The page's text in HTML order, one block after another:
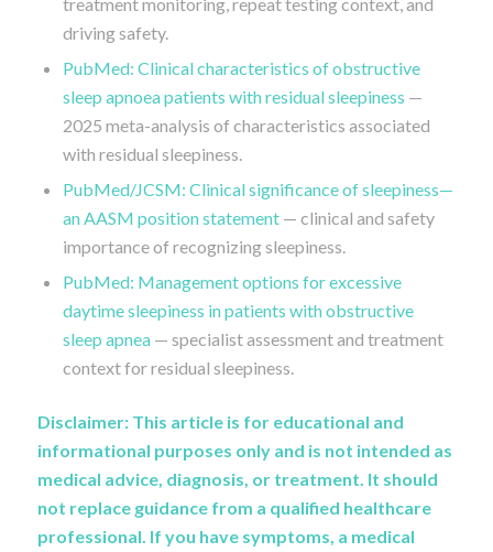
driving safety.
PubMed: Clinical characteristics of obstructive
sleep apnoea patients with residual sleepiness —
2025 meta-analysis of characteristics associated
with residual sleepiness.
PubMed/JCSM: Clinical significance of sleepiness—
an AASM position statement— clinical and safety
importance of recognizing sleepiness.
PubMed: Management options for excessive
daytime sleepiness in patients with obstructive
sleep apnea— specialist assessment and treatment
context for residual sleepiness.
Disclaimer: This article is for educational and
informational purposes only and is not intended as
medical advice, diagnosis, or treatment. It should
not replace guidance from a qualified healthcare
professional. If you have symptoms, a medical